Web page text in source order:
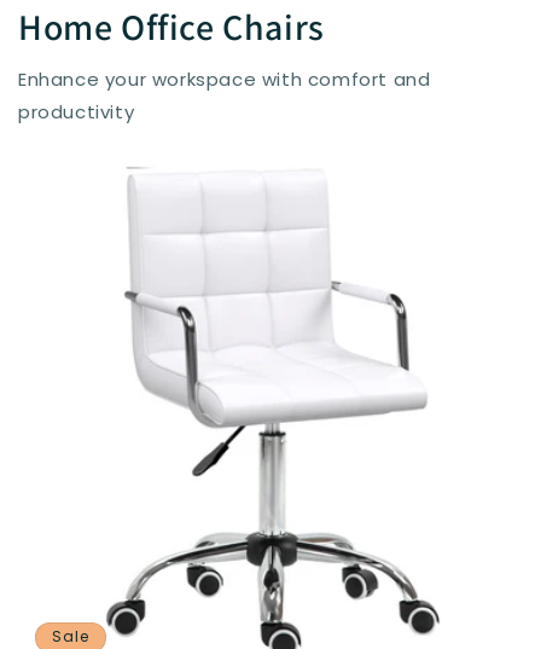
Home Office Chairs
Enhance your workspace with comfort and
productivity
Sale